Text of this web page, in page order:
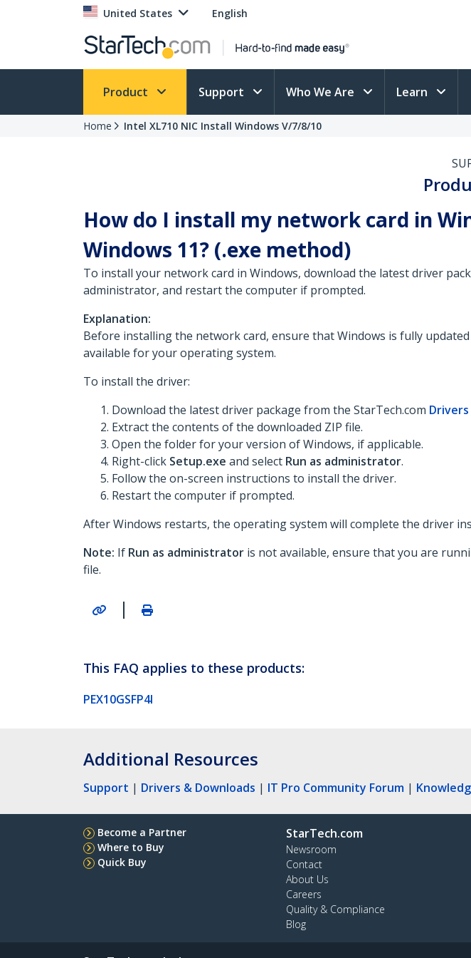
United States English
Product Support Who We Are Learn
Home Intel XL710 NIC Install Windows V/7/8/10
How do I install my network card in
Windows 11? (.exe method)
To install your network card in Windows, download the latest driver
administrator, and restart the computer if prompted.
Explanation:
Before installing the network card, ensure that Windows is fully
available for your operating system.
To install the driver:
Download the latest driver package from the StarTech.com
Extract the contents of the downloaded ZIP file.
Open the folder for your version of Windows, if applicable.
Right-click Setup.exe and select Run as administrator.
Follow the on-screen instructions to install the driver.
Restart the computer if prompted.
After Windows restarts, the operating system will complete the driver
Note: If Run as administrator is not available, ensure that you are
file.
|
This FAQ applies to these products:
PEX10GSFP4I
Additional Resources
Support | Drivers & Downloads | IT Pro Community Forum |
Become a Partner
Where to Buy
Quick Buy
StarTech.com
Newsroom
Contact
About Us
Careers
Quality & Compliance
Blog